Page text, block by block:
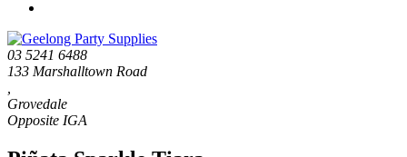
03 5241 6488
133 Marshalltown Road
Grovedale